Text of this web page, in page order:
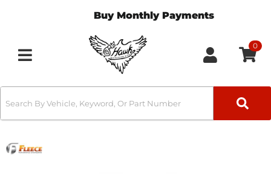
Buy Monthly Payments
Toggle navigation
0